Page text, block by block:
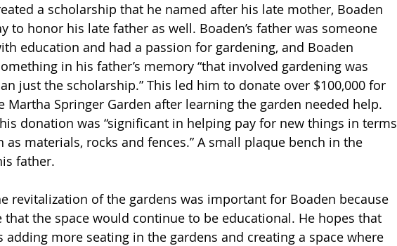
a scholarship that he named after his late mother, Boaden
to honor his late father as well. Boaden’s father was someone
education and had a passion for gardening, and Boaden
in his father’s memory “that involved gardening was
just the scholarship.” This led him to donate over $100,000 for
Martha Springer Garden after learning the garden needed help.
donation was “significant in helping pay for new things in terms
as materials, rocks and fences.” A small plaque bench in the
father.
revitalization of the gardens was important for Boaden because
that the space would continue to be educational. He hopes that
adding more seating in the gardens and creating a space where